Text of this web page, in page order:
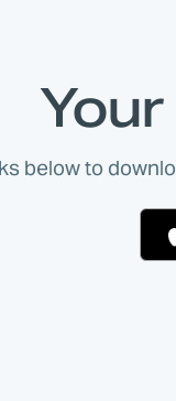
below to